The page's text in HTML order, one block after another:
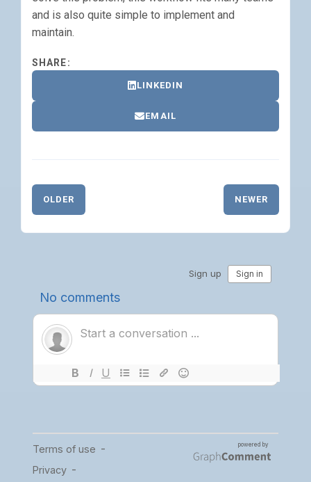
and is also quite simple to implement and
maintain.
SHARE:
LINKEDIN
EMAIL
OLDER NEWER